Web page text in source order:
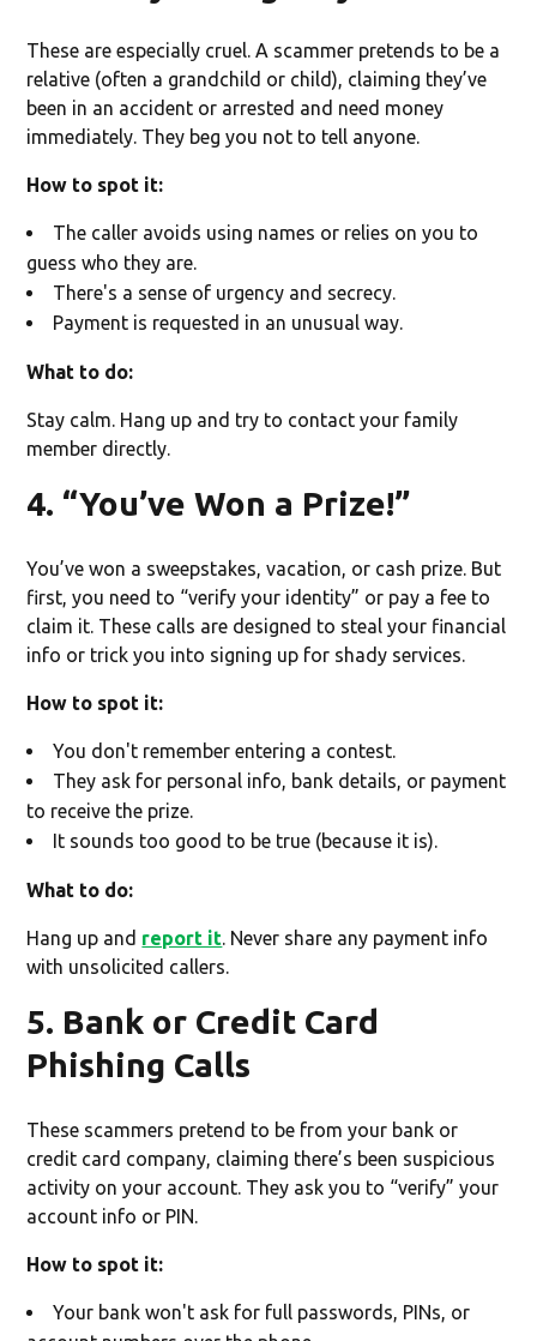
These are especially cruel. A scammer pretends to be a
relative (often a grandchild or child), claiming they’ve
been in an accident or arrested and need money
immediately. They beg you not to tell anyone.
How to spot it:
The caller avoids using names or relies on you to
guess who they are.
There's a sense of urgency and secrecy.
Payment is requested in an unusual way.
What to do:
Stay calm. Hang up and try to contact your family
member directly.
4. “You’ve Won a Prize!”
You’ve won a sweepstakes, vacation, or cash prize. But
first, you need to “verify your identity” or pay a fee to
claim it. These calls are designed to steal your financial
info or trick you into signing up for shady services.
How to spot it:
You don't remember entering a contest.
They ask for personal info, bank details, or payment
to receive the prize.
It sounds too good to be true (because it is).
What to do:
Hang up and report it. Never share any payment info
with unsolicited callers.
5. Bank or Credit Card
Phishing Calls
These scammers pretend to be from your bank or
credit card company, claiming there’s been suspicious
activity on your account. They ask you to “verify” your
account info or PIN.
How to spot it:
Your bank won't ask for full passwords, PINs, or